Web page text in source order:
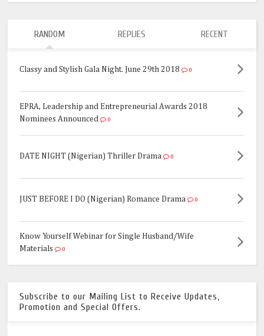
RANDOM REPLIES RECENT
Classy and Stylish Gala Night. June 29th 2018 0
EPRA, Leadership and Entrepreneurial Awards 2018
Nominees Announced
0
DATE NIGHT (Nigerian) Thriller Drama 0
JUST BEFORE I DO (Nigerian) Romance Drama 0
Know Yourself Webinar for Single Husband/Wife
Materials
0
Subscribe to our Mailing List to Receive Updates,
Promotion and Special Offers.